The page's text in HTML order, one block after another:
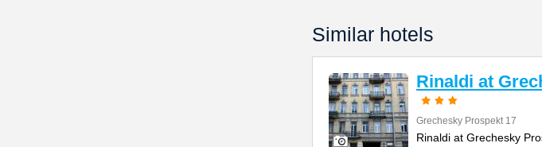
Similar hotels
Rinaldi at
Grechesky Prospekt 17
Rinaldi at Grechesky